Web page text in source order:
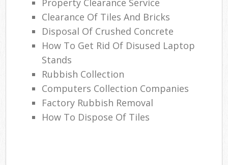
Clearance Of Tiles And Bricks
Disposal Of Crushed Concrete
How To Get Rid Of Disused Laptop
Stands
Rubbish Collection
Computers Collection Companies
Factory Rubbish Removal
How To Dispose Of Tiles